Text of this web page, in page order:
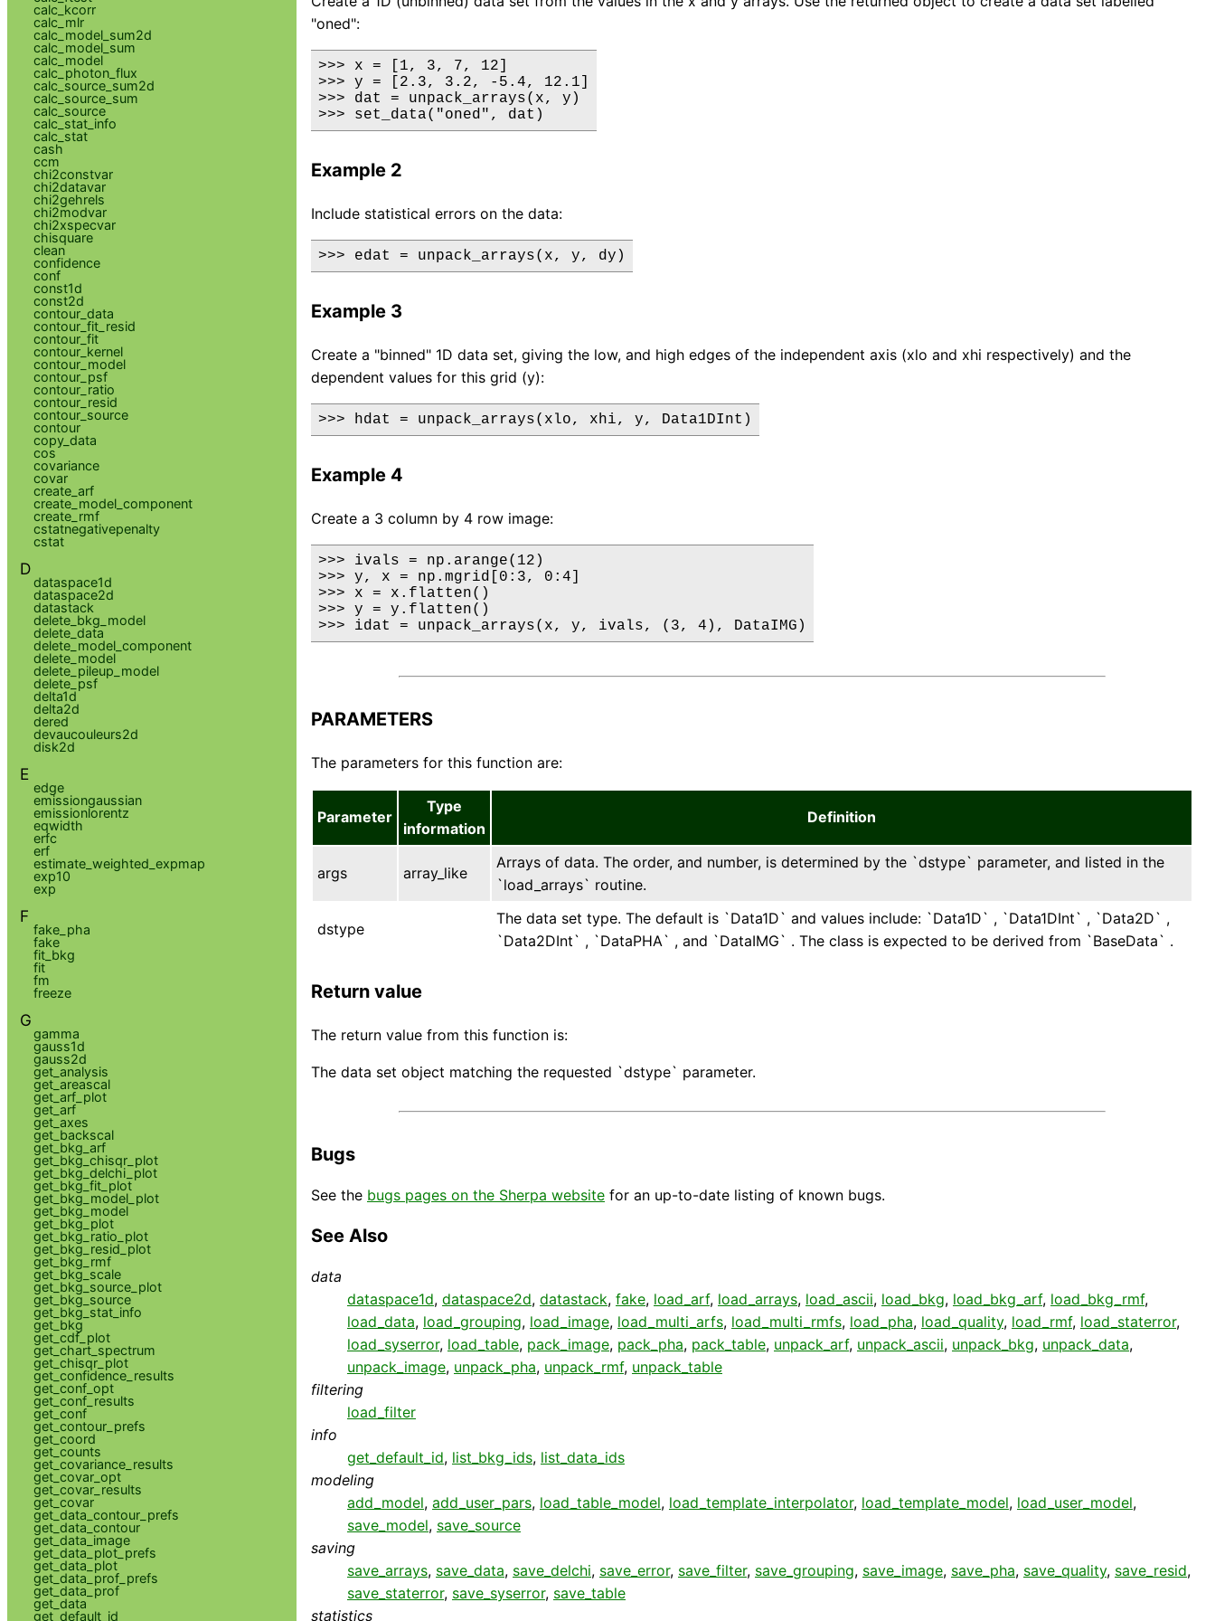
"oned":
>>> x = [1, 3, 7, 12]
>>> y = [2.3, 3.2, -5.4, 12.1]
>>> dat = unpack_arrays(x, y)
>>> set_data("oned", dat)
Example 2
Include statistical errors on the data:
>>> edat = unpack_arrays(x, y, dy)
Example 3
Create a "binned" 1D data set, giving the low, and high edges of the independent axis (xlo and xhi respectively) and the
dependent values for this grid (y):
>>> hdat = unpack_arrays(xlo, xhi, y, Data1DInt)
Example 4
Create a 3 column by 4 row image:
>>> ivals = np.arange(12)
>>> y, x = np.mgrid[0:3, 0:4]
>>> x = x.flatten()
>>> y = y.flatten()
>>> idat = unpack_arrays(x, y, ivals, (3, 4), DataIMG)
PARAMETERS
The parameters for this function are:
Parameter
Type
information
Definition
args array_like
Arrays of data. The order, and number, is determined by the `dstype` parameter, and listed in the
`load_arrays` routine.
dstype
The data set type. The default is `Data1D` and values include: `Data1D` , `Data1DInt` , `Data2D` ,
`Data2DInt` , `DataPHA` , and `DataIMG` . The class is expected to be derived from `BaseData` .
Return value
The return value from this function is:
The data set object matching the requested `dstype` parameter.
Bugs
See the bugs pages on the Sherpa website for an up-to-date listing of known bugs.
See Also
data
dataspace1d, dataspace2d, datastack, fake, load_arf, load_arrays, load_ascii, load_bkg, load_bkg_arf, load_bkg_rmf,
load_data, load_grouping, load_image, load_multi_arfs, load_multi_rmfs, load_pha, load_quality, load_rmf, load_staterror,
load_syserror, load_table, pack_image, pack_pha, pack_table, unpack_arf, unpack_ascii, unpack_bkg, unpack_data,
unpack_image, unpack_pha, unpack_rmf, unpack_table
filtering
load_filter
info
get_default_id, list_bkg_ids, list_data_ids
modeling
add_model, add_user_pars, load_table_model, load_template_interpolator, load_template_model, load_user_model,
save_model, save_source
saving
save_arrays, save_data, save_delchi, save_error, save_filter, save_grouping, save_image, save_pha, save_quality, save_resid,
save_staterror, save_syserror, save_table
statistics
calc_kcorr
calc_mlr
calc_model_sum2d
calc_model_sum
calc_model
calc_photon_flux
calc_source_sum2d
calc_source_sum
calc_source
calc_stat_info
calc_stat
cash
ccm
chi2constvar
chi2datavar
chi2gehrels
chi2modvar
chi2xspecvar
chisquare
clean
confidence
conf
const1d
const2d
contour_data
contour_fit_resid
contour_fit
contour_kernel
contour_model
contour_psf
contour_ratio
contour_resid
contour_source
contour
copy_data
cos
covariance
covar
create_arf
create_model_component
create_rmf
cstatnegativepenalty
cstat
D
dataspace1d
dataspace2d
datastack
delete_bkg_model
delete_data
delete_model_component
delete_model
delete_pileup_model
delete_psf
delta1d
delta2d
dered
devaucouleurs2d
disk2d
E
edge
emissiongaussian
emissionlorentz
eqwidth
erfc
erf
estimate_weighted_expmap
exp10
exp
F
fake_pha
fake
fit_bkg
fit
fm
freeze
G
gamma
gauss1d
gauss2d
get_analysis
get_areascal
get_arf_plot
get_arf
get_axes
get_backscal
get_bkg_arf
get_bkg_chisqr_plot
get_bkg_delchi_plot
get_bkg_fit_plot
get_bkg_model_plot
get_bkg_model
get_bkg_plot
get_bkg_ratio_plot
get_bkg_resid_plot
get_bkg_rmf
get_bkg_scale
get_bkg_source_plot
get_bkg_source
get_bkg_stat_info
get_bkg
get_cdf_plot
get_chart_spectrum
get_chisqr_plot
get_confidence_results
get_conf_opt
get_conf_results
get_conf
get_contour_prefs
get_coord
get_counts
get_covariance_results
get_covar_opt
get_covar_results
get_covar
get_data_contour_prefs
get_data_contour
get_data_image
get_data_plot_prefs
get_data_plot
get_data_prof_prefs
get_data_prof
get_data
get_default_id